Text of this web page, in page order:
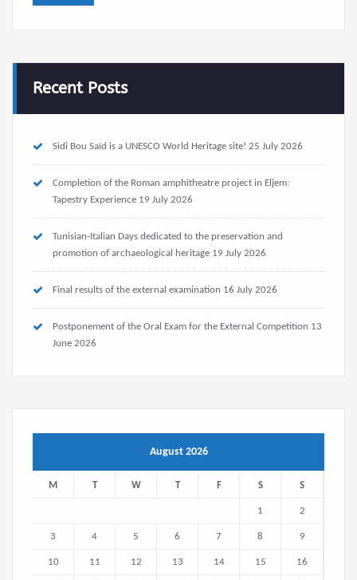
Recent Posts
Sidi Bou Saïd is a UNESCO World Heritage site! 25 July 2026
Completion of the Roman amphitheatre project in Eljem:
Tapestry Experience 19 July 2026
Tunisian-Italian Days dedicated to the preservation and
promotion of archaeological heritage 19 July 2026
Final results of the external examination 16 July 2026
Postponement of the Oral Exam for the External Competition 13
June 2026
August 2026
M T W T F S S
1 2
3 4 5 6 7 8 9
10 11 12 13 14 15 16